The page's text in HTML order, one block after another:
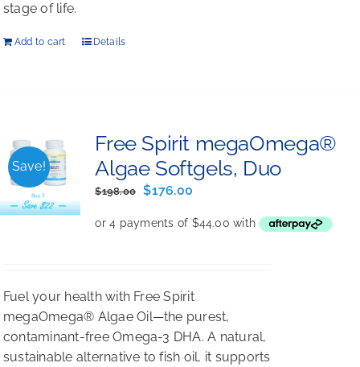
stage of life.
Add to cart Details
Save!
Free Spirit megaOmega®
Algae Softgels, Duo
$198.00
Original
was:
$176.00
is:
Fuel your health with Free Spirit
megaOmega® Algae Oil—the purest,
contaminant-free Omega-3 DHA. A natural,
sustainable alternative to fish oil, it supports